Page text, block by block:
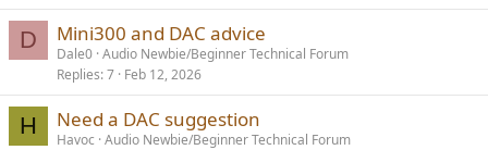
D Mini300 and DAC advice
Dale0 Audio Newbie/Beginner Technical Forum
Replies 7 Feb 12, 2026
H Need a DAC suggestion
Havoc Audio Newbie/Beginner Technical Forum